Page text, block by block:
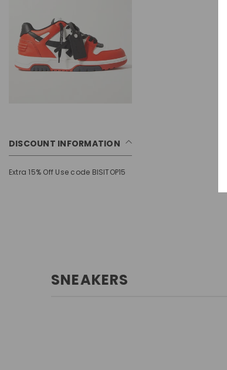
DISCOUNT INFORMATION
Extra 15% Off Use code BISITOP15
SNEAKERS